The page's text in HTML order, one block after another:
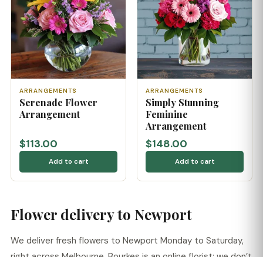
ARRANGEMENTS
Serenade Flower
Arrangement
$113.00
Add to cart
ARRANGEMENTS
Simply Stunning
Feminine
Arrangement
$148.00
Add to cart
Flower delivery to Newport
We deliver fresh flowers to Newport Monday to Saturday,